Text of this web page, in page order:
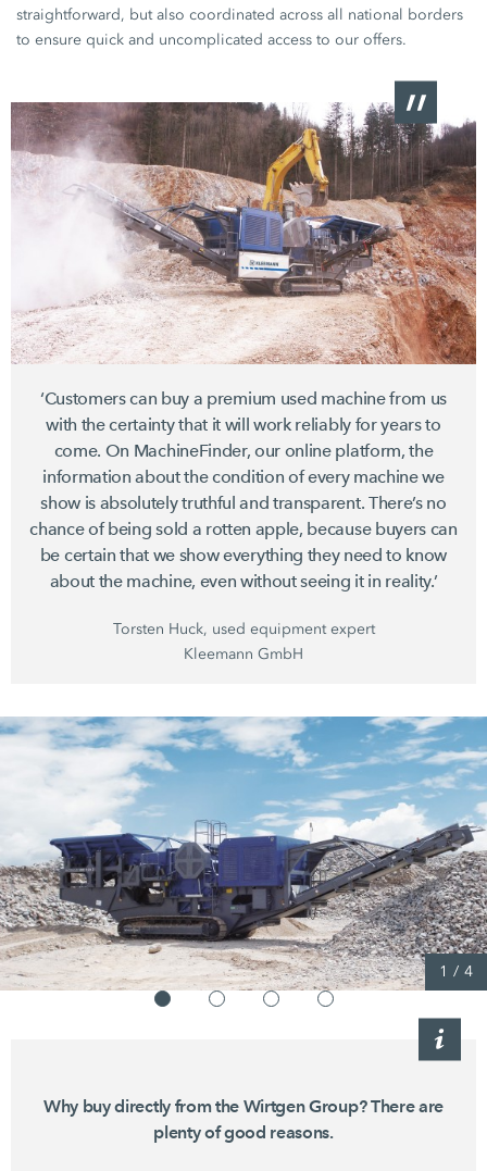
straightforward, but also coordinated across all national borders
to ensure quick and uncomplicated access to our offers.
‘Customers can buy a premium used machine from us
with the certainty that it will work reliably for years to
come. On MachineFinder, our online platform, the
information about the condition of every machine we
show is absolutely truthful and transparent. There’s no
chance of being sold a rotten apple, because buyers can
be certain that we show everything they need to know
about the machine, even without seeing it in reality.’
Torsten Huck, used equipment expert
Kleemann GmbH
1 / 4
Why buy directly from the Wirtgen Group? There are
plenty of good reasons.